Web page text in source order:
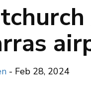
- Feb 28, 2024